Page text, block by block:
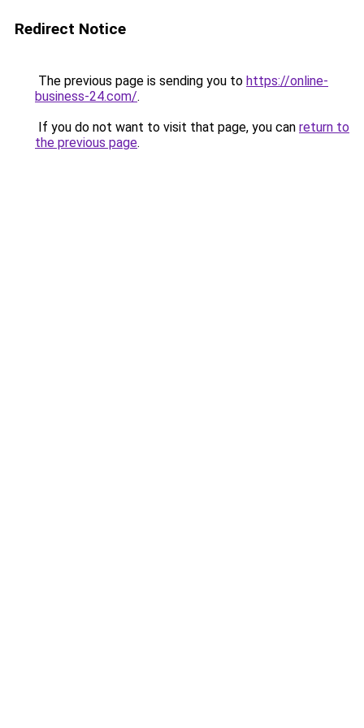
Redirect Notice
The previous page is sending you to https://online-
business-24.com/.
If you do not want to visit that page, you can return to
the previous page.